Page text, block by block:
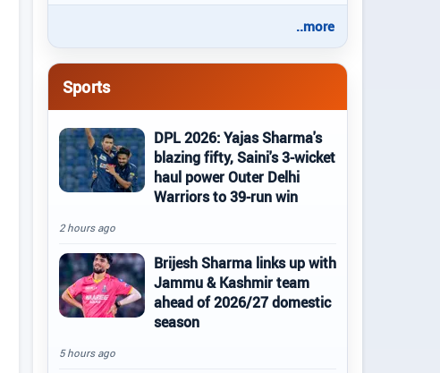
..more
Sports
DPL 2026: Yajas Sharma's
blazing fifty, Saini's 3-wicket
haul power Outer Delhi
Warriors to 39-run win
2 hours ago
Brijesh Sharma links up with
Jammu & Kashmir team
ahead of 2026/27 domestic
season
5 hours ago